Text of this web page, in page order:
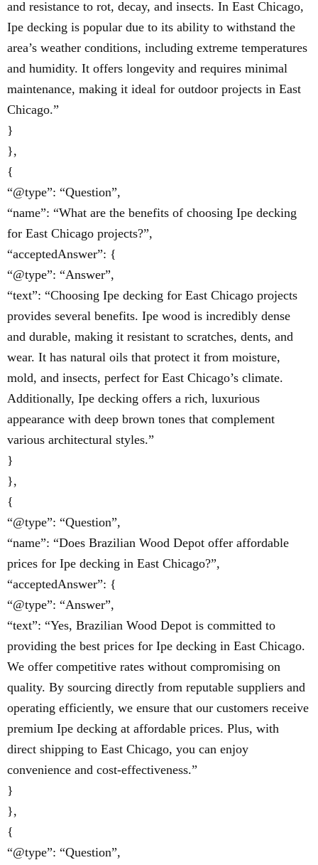
and resistance to rot, decay, and insects. In East Chicago,
Ipe decking is popular due to its ability to withstand the
area’s weather conditions, including extreme temperatures
and humidity. It offers longevity and requires minimal
maintenance, making it ideal for outdoor projects in East
Chicago.”
}
},
{
“@type”: “Question”,
“name”: “What are the benefits of choosing Ipe decking
for East Chicago projects?”,
“acceptedAnswer”: {
“@type”: “Answer”,
“text”: “Choosing Ipe decking for East Chicago projects
provides several benefits. Ipe wood is incredibly dense
and durable, making it resistant to scratches, dents, and
wear. It has natural oils that protect it from moisture,
mold, and insects, perfect for East Chicago’s climate.
Additionally, Ipe decking offers a rich, luxurious
appearance with deep brown tones that complement
various architectural styles.”
}
},
{
“@type”: “Question”,
“name”: “Does Brazilian Wood Depot offer affordable
prices for Ipe decking in East Chicago?”,
“acceptedAnswer”: {
“@type”: “Answer”,
“text”: “Yes, Brazilian Wood Depot is committed to
providing the best prices for Ipe decking in East Chicago.
We offer competitive rates without compromising on
quality. By sourcing directly from reputable suppliers and
operating efficiently, we ensure that our customers receive
premium Ipe decking at affordable prices. Plus, with
direct shipping to East Chicago, you can enjoy
convenience and cost-effectiveness.”
}
},
{
“@type”: “Question”,